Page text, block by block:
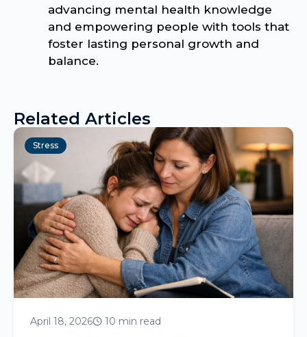
advancing mental health knowledge
and empowering people with tools that
foster lasting personal growth and
balance.
Related Articles
Stress
April 18, 2026 10 min read